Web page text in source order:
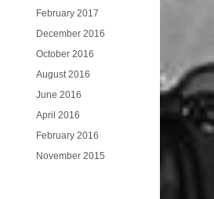
February 2017
December 2016
October 2016
August 2016
June 2016
April 2016
February 2016
November 2015